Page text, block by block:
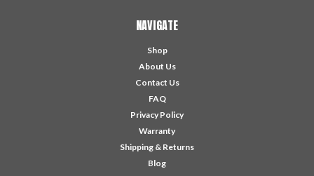
NAVIGATE
Shop
About Us
Contact Us
FAQ
Privacy Policy
Warranty
Shipping & Returns
Blog